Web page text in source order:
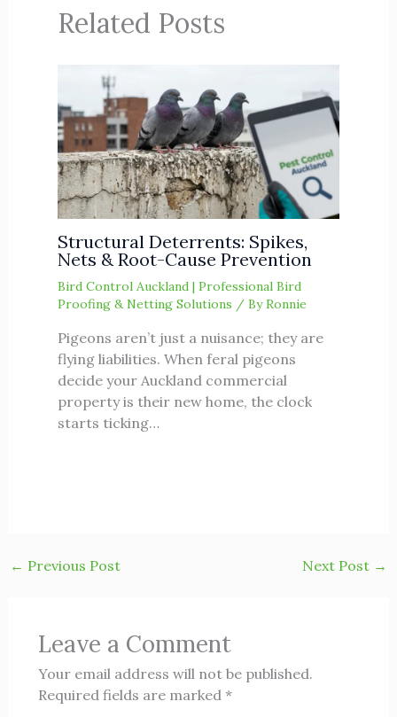
Related Posts
Structural Deterrents: Spikes,
Nets & Root-Cause Prevention
Bird Control Auckland | Professional Bird
Proofing & Netting Solutions / ByRonnie
Pigeons aren’t just a nuisance; they are
flying liabilities. When feral pigeons
decide your Auckland commercial
property is their new home, the clock
starts ticking…
← Previous Post Next Post →
Leave a Comment
Your email address will not be published.
Required fields are marked *